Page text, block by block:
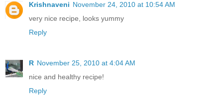
Krishnaveni November 24, 2010 at 10:54 AM
very nice recipe, looks yummy
Reply
R November 25, 2010 at 4:04 AM
nice and healthy recipe!
Reply